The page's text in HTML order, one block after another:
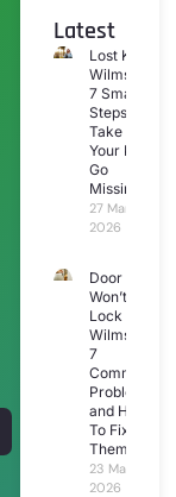
Latest
Lost Keys
Wilmslow:
7 Smart
Steps To
Take If
Your Keys
Go
Missing
27 March
2026
Door
Won’t
Lock
Wilmslow:
7
Common
Problems
and How
To Fix
Them
23 March
2026